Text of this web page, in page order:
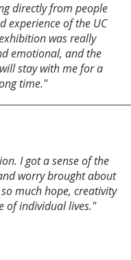
directly from people
experience of the UC
was really
emotional, and the
stay with me for a
time."
I got a sense of the
worry brought about
much hope, creativity
of individual lives."